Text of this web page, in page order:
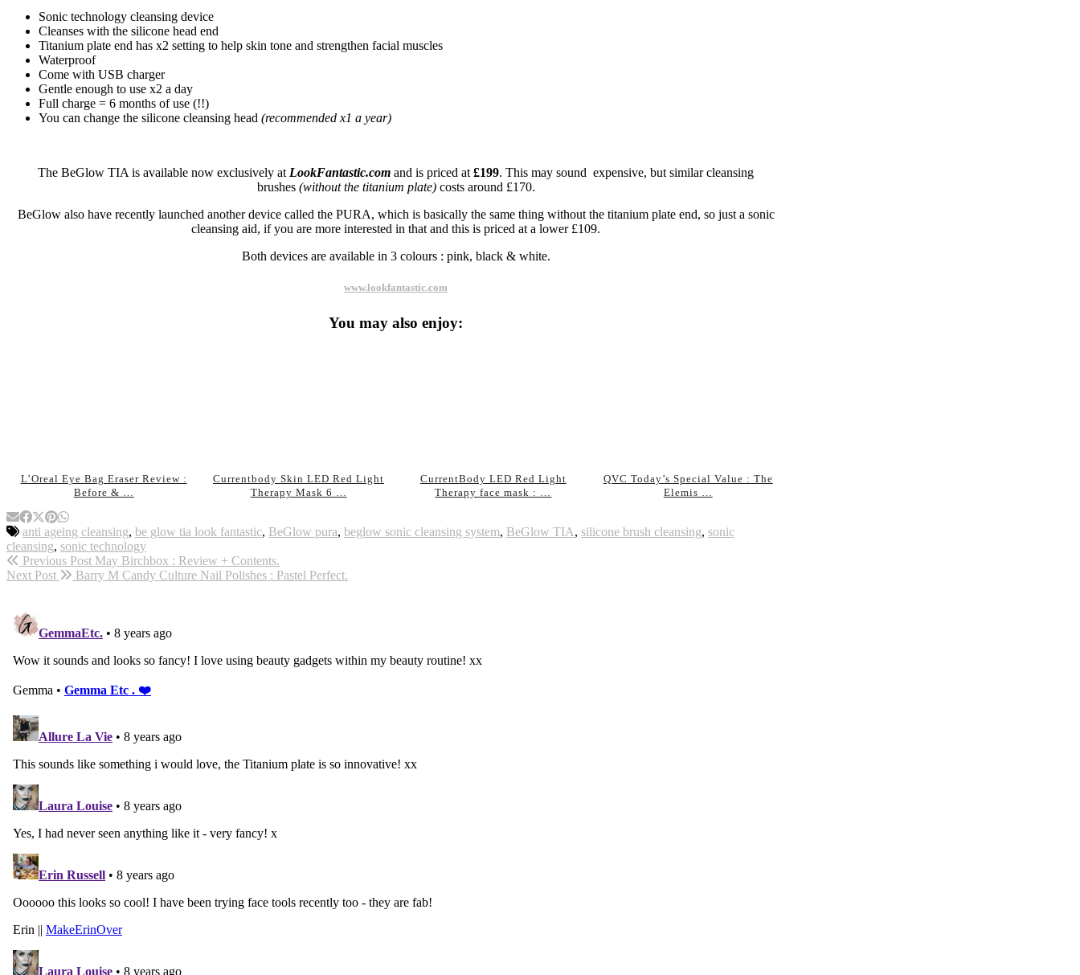
Sonic technology cleansing device
Cleanses with the silicone head end
Titanium plate end has x2 setting to help skin tone and strengthen facial muscles
Waterproof
Come with USB charger
Gentle enough to use x2 a day
Full charge = 6 months of use (!!)
You can change the silicone cleansing head (recommended x1 a year)
The BeGlow TIA is available now exclusively at LookFantastic.com and is priced at£199. This may sound expensive, but similar cleansing
brushes (without the titanium plate)costs around £170.
BeGlow also have recently launched another device called the PURA, which is basically the same thing without the titanium plate end, so just a sonic
cleansing aid, if you are more interested in that and this is priced at a lower £109.
Both devices are available in 3 colours : pink, black & white.
www.lookfantastic.com
You may also enjoy:
L’Oreal Eye Bag Eraser Review :
Before & …
Currentbody Skin LED Red Light
Therapy Mask 6 …
CurrentBody LED Red Light
Therapy face mask : …
QVC Today’s Special Value : The
Elemis …
anti ageing cleansing, be glow tia look fantastic, BeGlow pura, beglow sonic cleansing system, BeGlow TIA, silicone brush cleansing, sonic
cleansing, sonic technology
Previous Post May Birchbox : Review + Contents.
Next Post
Barry M Candy Culture Nail Polishes : Pastel Perfect.